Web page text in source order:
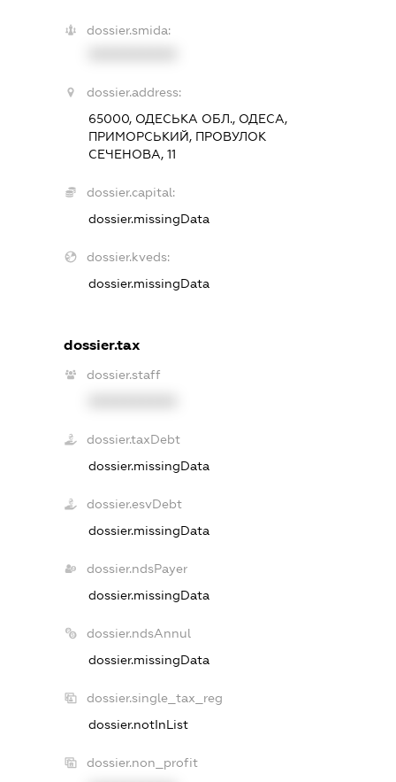
dossier.smida:
dossier.address:
65000, ОДЕСЬКА ОБЛ., ОДЕСА,
ПРИМОРСЬКИЙ, ПРОВУЛОК
СЕЧЕНОВА, 11
dossier.capital:
dossier.missingData
dossier.kveds:
dossier.missingData
dossier.tax
dossier.staff
dossier.taxDebt
dossier.missingData
dossier.esvDebt
dossier.missingData
dossier.ndsPayer
dossier.missingData
dossier.ndsAnnul
dossier.missingData
dossier.single_tax_reg
dossier.notInList
dossier.non_profit